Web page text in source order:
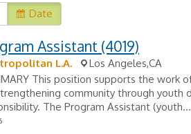
Date
Assistant (4019)
L.A.
Los Angeles,CA
This position supports the work
community through youth
The Program Assistant (youth...